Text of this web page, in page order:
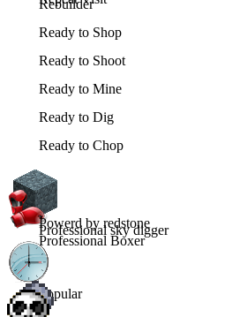
Rebuilder
Ready to Shop
Ready to Shoot
Ready to Mine
Ready to Dig
Ready to Chop
Professional sky digger
Professional Boxer
Powerd by redstone
Popular